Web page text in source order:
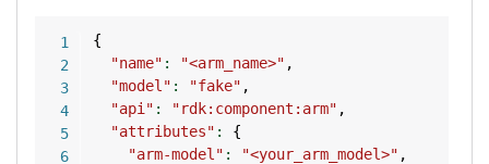
{
"name" : "<arm_name>" ,
"model" : "fake" ,
"api" : "rdk:component:arm" ,
"attributes" :
{
"arm-model" : "<your_arm_model>" ,